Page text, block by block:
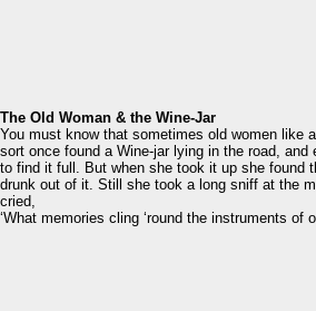
The Old Woman & the Wine-Jar
You must know that sometimes old women like
sort once found a Wine-jar lying in the road, and
to find it full. But when she took it up she found
drunk out of it. Still she took a long sniff at the
cried,
‘What memories cling ‘round the instruments of